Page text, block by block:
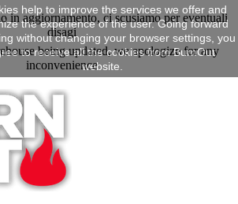
in aggiornamento, ci scusiamo per eventuali
disagi
being updated, we apologize for any
inconvenience
help to improve the services we offer and
the experience of the user. Going forward
without changing your browser settings, you
to receive all the cookies from BurnOut
website.